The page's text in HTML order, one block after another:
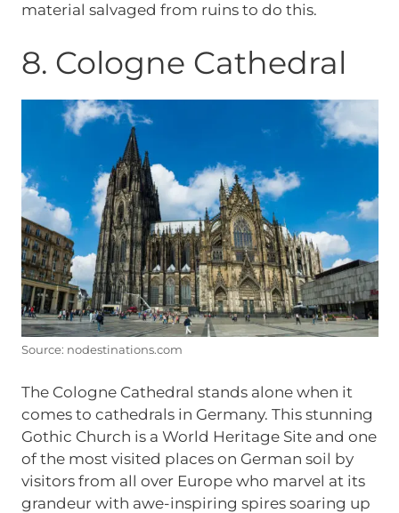
material salvaged from ruins to do this.
8. Cologne Cathedral
Source: nodestinations.com
The Cologne Cathedral stands alone when it
comes to cathedrals in Germany. This stunning
Gothic Church is a World Heritage Site and one
of the most visited places on German soil by
visitors from all over Europe who marvel at its
grandeur with awe-inspiring spires soaring up